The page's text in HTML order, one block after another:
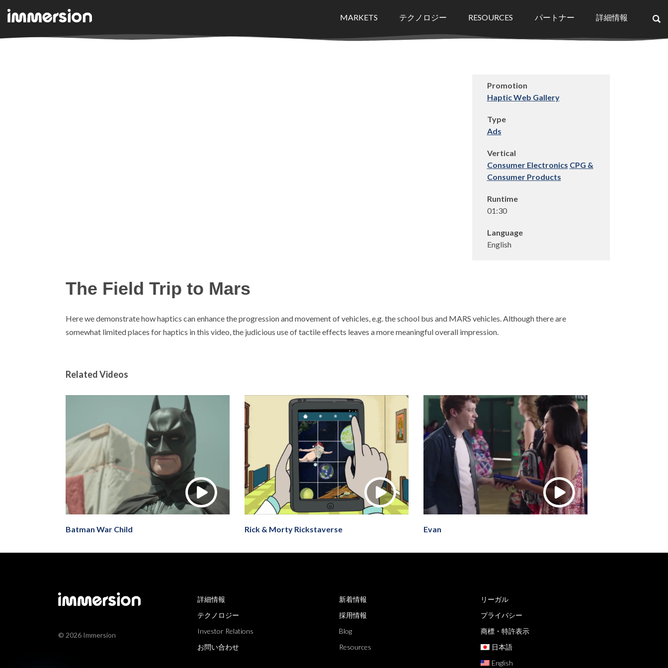
MARKETS テクノロジー RESOURCES パートナー 詳細情報
Promotion
Haptic Web Gallery
Type
Ads
Vertical
Consumer Electronics CPG &
Consumer Products
Runtime
01:30
Language
English
The Field Trip to Mars
Here we demonstrate how haptics can enhance the progression and movement of vehicles, e.g. the school bus and MARS vehicles. Although there are
somewhat limited places for haptics in this video, the judicious use of tactile effects leaves a more meaningful overall impression.
Related Videos
Batman War Child Rick & Morty Rickstaverse Evan
© 2026 Immersion
詳細情報
テクノロジー
Investor Relations
お問い合わせ
新着情報
採用情報
Blog
Resources
リーガル
プライバシー
商標・特許表示
日本語
English